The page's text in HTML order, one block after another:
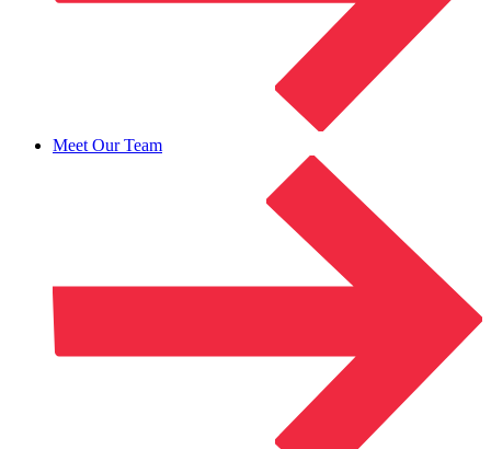
Meet Our Team